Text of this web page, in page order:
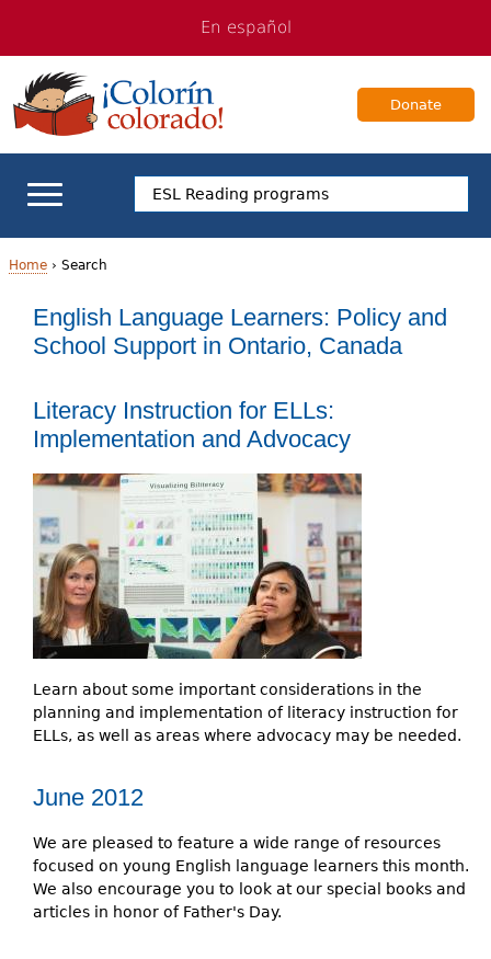
navigation
Content
En español
Donate
School Support
For Families
Books & Authors
Videos
Audience
Resource Library
Home› Search
English Language Learners: Policy and
School Support in Ontario, Canada
Literacy Instruction for ELLs:
Implementation and Advocacy
Learn about some important considerations in the
planning and implementation of literacy instruction for
ELLs, as well as areas where advocacy may be needed.
June 2012
We are pleased to feature a wide range of resources
focused on young English language learners this month.
We also encourage you to look at our special books and
articles in honor of Father's Day.